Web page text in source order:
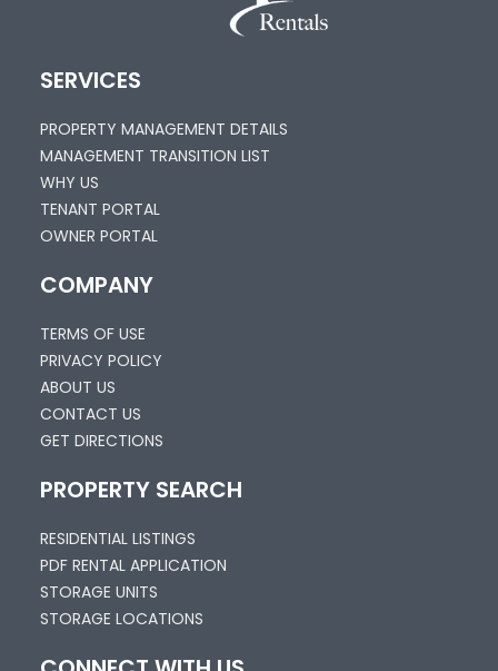
SERVICES
PROPERTY MANAGEMENT DETAILS
MANAGEMENT TRANSITION LIST
WHY US
TENANT PORTAL
OWNER PORTAL
COMPANY
TERMS OF USE
PRIVACY POLICY
ABOUT US
CONTACT US
GET DIRECTIONS
PROPERTY SEARCH
RESIDENTIAL LISTINGS
PDF RENTAL APPLICATION
STORAGE UNITS
STORAGE LOCATIONS